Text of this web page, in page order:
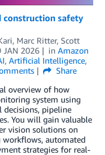
construction safety
, Marc Ritter, Scott
JAN 2026 in Amazon
, Artificial Intelligence,
Share
overview of how
system using
decisions, pipeline
You will gain valuable
vision solutions on
workflows, automated
strategies for real-